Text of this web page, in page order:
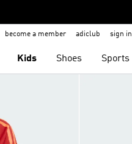
become a member adiclub sign in
Kids Shoes Sports